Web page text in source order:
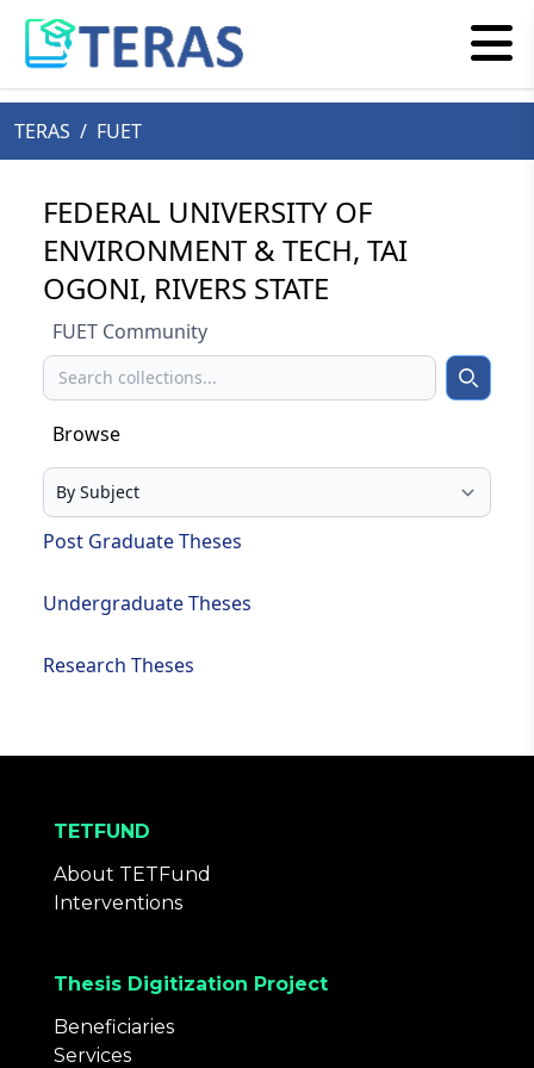
TERAS / FUET
FEDERAL UNIVERSITY OF
ENVIRONMENT & TECH, TAI
OGONI, RIVERS STATE
FUET Community
Search Search
Browse
Select your browse type
Post Graduate Theses
Undergraduate Theses
Research Theses
TETFUND
About TETFund
Interventions
Thesis Digitization Project
Beneficiaries
Services